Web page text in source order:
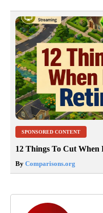
SPONSORED CONTENT
12 Things To Cut
By Comparisons.org